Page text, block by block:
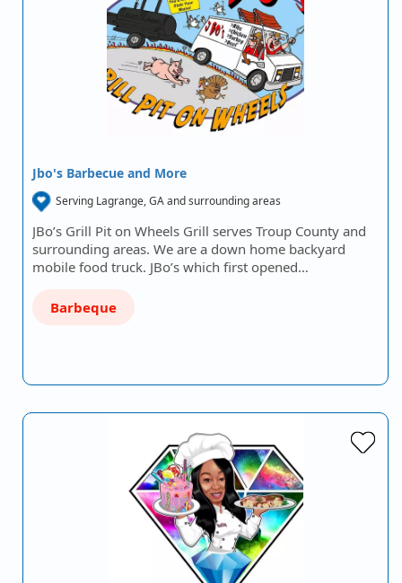
Jbo's Barbecue and More
Serving Lagrange, GA and surrounding areas
JBo’s Grill Pit on Wheels Grill serves Troup County and
surrounding areas. We are a down home backyard
mobile food truck. JBo’s which first opened…
Barbeque